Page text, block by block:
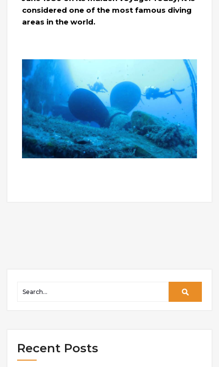
considered one of the most famous diving
areas in the world.
Recent Posts